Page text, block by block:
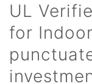
UL
for